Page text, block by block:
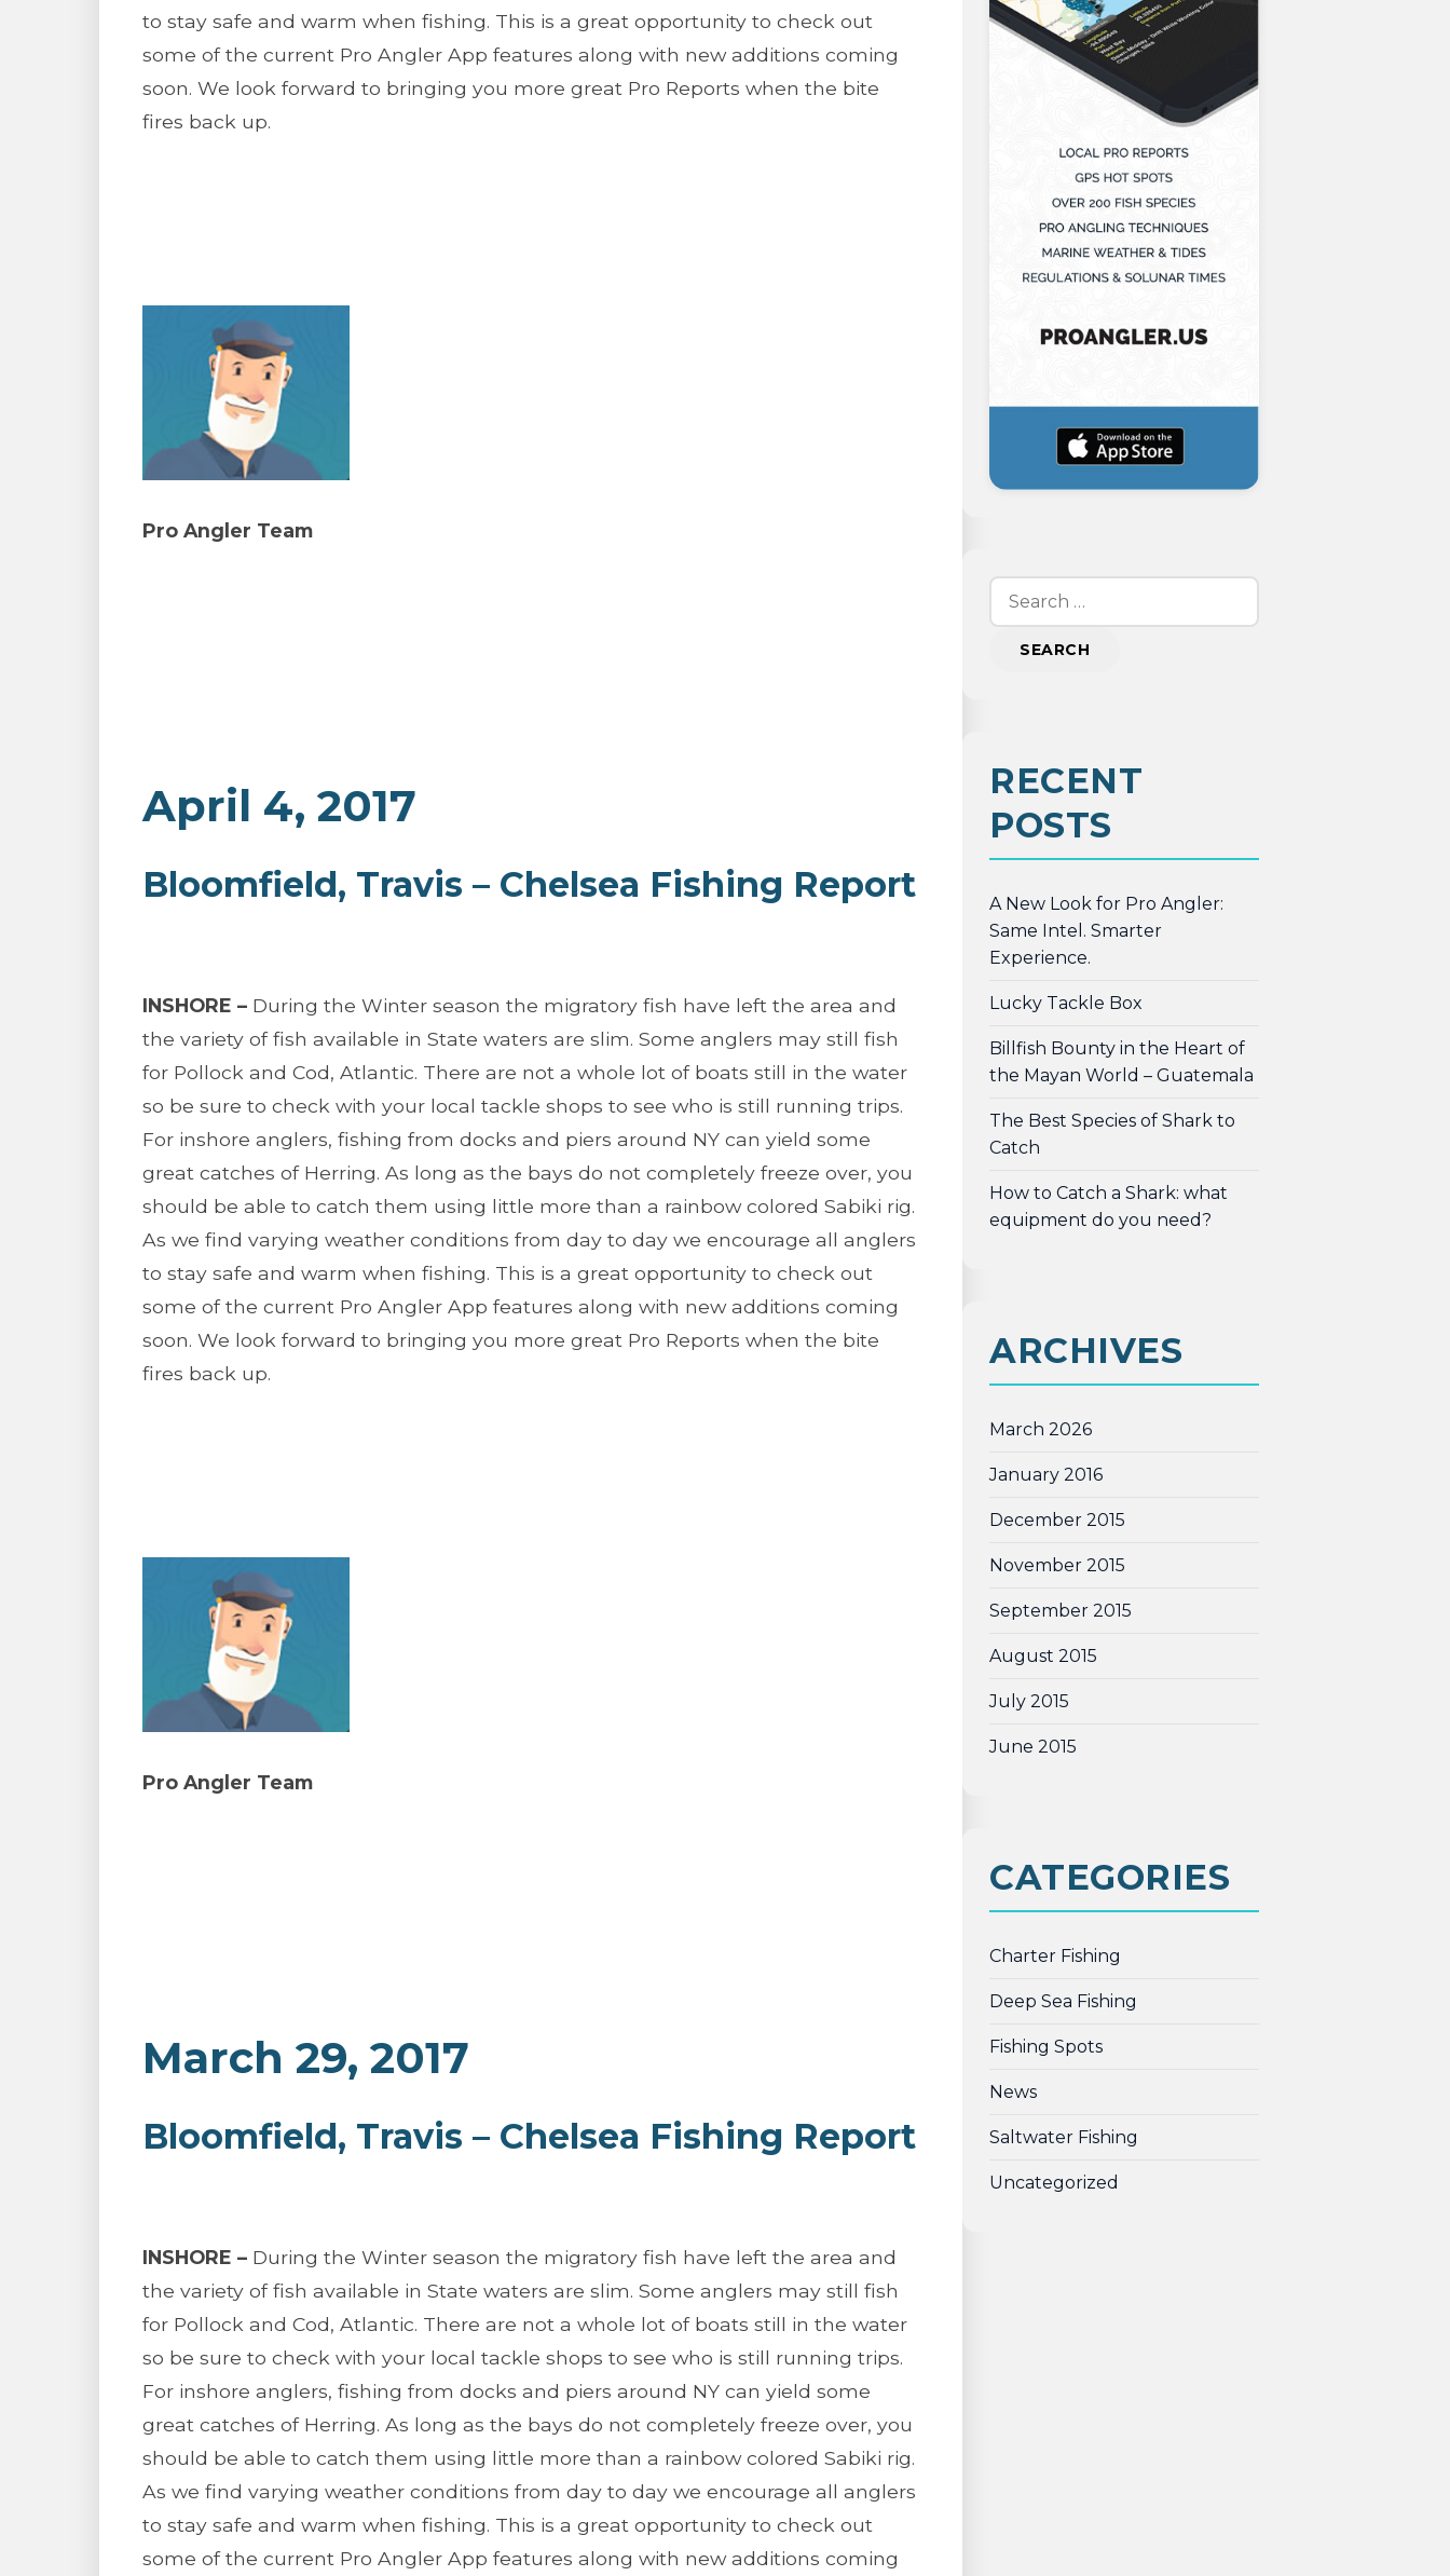
to stay safe and warm when fishing. This is a great opportunity to check out
some of the current Pro Angler App features along with new additions coming
soon. We look forward to bringing you more great Pro Reports when the bite
fires back up.
Pro Angler Team
April 4, 2017
Bloomfield, Travis – Chelsea Fishing Report
INSHORE – During the Winter season the migratory fish have left the area and
the variety of fish available in State waters are slim. Some anglers may still fish
for Pollock and Cod, Atlantic. There are not a whole lot of boats still in the water
so be sure to check with your local tackle shops to see who is still running trips.
For inshore anglers, fishing from docks and piers around NY can yield some
great catches of Herring. As long as the bays do not completely freeze over, you
should be able to catch them using little more than a rainbow colored Sabiki rig.
As we find varying weather conditions from day to day we encourage all anglers
to stay safe and warm when fishing. This is a great opportunity to check out
some of the current Pro Angler App features along with new additions coming
soon. We look forward to bringing you more great Pro Reports when the bite
fires back up.
Pro Angler Team
March 29, 2017
Bloomfield, Travis – Chelsea Fishing Report
INSHORE – During the Winter season the migratory fish have left the area and
the variety of fish available in State waters are slim. Some anglers may still fish
for Pollock and Cod, Atlantic. There are not a whole lot of boats still in the water
so be sure to check with your local tackle shops to see who is still running trips.
For inshore anglers, fishing from docks and piers around NY can yield some
great catches of Herring. As long as the bays do not completely freeze over, you
should be able to catch them using little more than a rainbow colored Sabiki rig.
As we find varying weather conditions from day to day we encourage all anglers
to stay safe and warm when fishing. This is a great opportunity to check out
some of the current Pro Angler App features along with new additions coming
Search
RECENT
POSTS
A New Look for Pro Angler:
Same Intel. Smarter
Experience.
Lucky Tackle Box
Billfish Bounty in the Heart of
the Mayan World – Guatemala
The Best Species of Shark to
Catch
How to Catch a Shark: what
equipment do you need?
ARCHIVES
March 2026
January 2016
December 2015
November 2015
September 2015
August 2015
July 2015
June 2015
CATEGORIES
Charter Fishing
Deep Sea Fishing
Fishing Spots
News
Saltwater Fishing
Uncategorized